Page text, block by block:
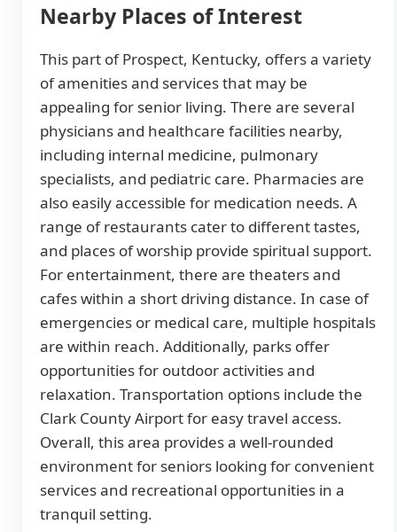
Nearby Places of Interest
This part of Prospect, Kentucky, offers a variety
of amenities and services that may be
appealing for senior living. There are several
physicians and healthcare facilities nearby,
including internal medicine, pulmonary
specialists, and pediatric care. Pharmacies are
also easily accessible for medication needs. A
range of restaurants cater to different tastes,
and places of worship provide spiritual support.
For entertainment, there are theaters and
cafes within a short driving distance. In case of
emergencies or medical care, multiple hospitals
are within reach. Additionally, parks offer
opportunities for outdoor activities and
relaxation. Transportation options include the
Clark County Airport for easy travel access.
Overall, this area provides a well-rounded
environment for seniors looking for convenient
services and recreational opportunities in a
tranquil setting.